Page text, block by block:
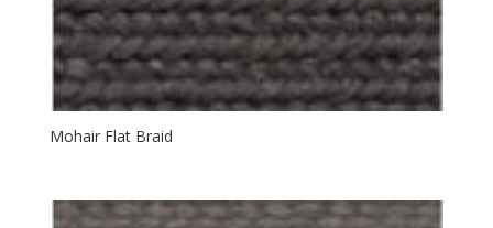
Mohair Flat Braid